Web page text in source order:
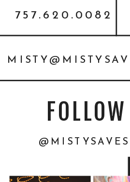
757.620.0082